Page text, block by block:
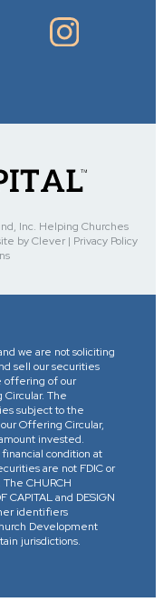
Inc. Helping Churches
by Clever | Privacy Policy
we are not soliciting
sell our securities
offering of our
The
subject to the
Offering Circular,
invested.
condition at
are not FDIC or
CHURCH
CAPITAL and DESIGN
identifiers
Development
jurisdictions.